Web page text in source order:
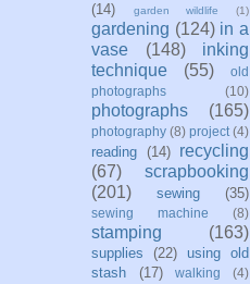
(14)
garden wildlife (1)
gardening (124) in a
vase
(148)
inking
technique
(55)
old
photographs
(10)
photographs (165)
photography (8) project (4)
reading (14)
recycling
(67)
scrapbooking
(201)
sewing (35)
sewing machine (8)
stamping (163)
supplies (22) using old
stash
(17) walking
(4)